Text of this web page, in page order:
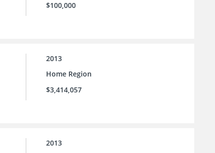
$100,000
2013
Home Region
$3,414,057
2013